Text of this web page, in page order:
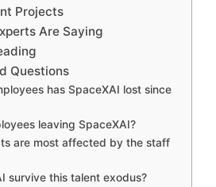
Projects
Are Saying
Questions
has SpaceXAI lost since
leaving SpaceXAI?
are most affected by the staff
survive this talent exodus?